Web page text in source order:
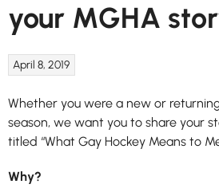
your MGHA
April 8, 2019
Whether you were a new or
season, we want you to share your
titled “What Gay Hockey Means to
Why?